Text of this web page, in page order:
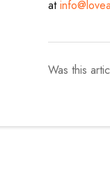
at
Was this